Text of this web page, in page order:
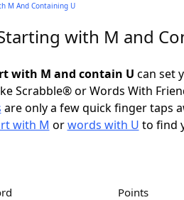
M And Containing U
with M and
with M and contain U can set
Scrabble® or Words With
are only a few quick finger taps
with M orwords with U to find
Points